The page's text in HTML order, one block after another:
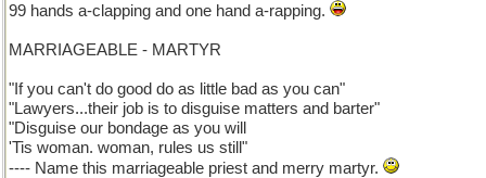
99 hands a-clapping and one hand a-rapping.
MARRIAGEABLE - MARTYR
"If you can't do good do as little bad as you can"
"Lawyers...their job is to disguise matters and barter"
"Disguise our bondage as you will
'Tis woman. woman, rules us still"
---- Name this marriageable priest and merry martyr.